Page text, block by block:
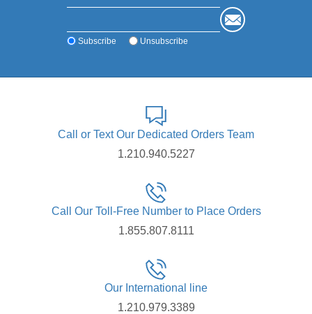
Subscribe Unsubscribe
Call or Text Our Dedicated Orders Team
1.210.940.5227
Call Our Toll-Free Number to Place Orders
1.855.807.8111
Our International line
1.210.979.3389